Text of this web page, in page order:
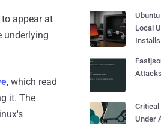
to appear at
underlying
, which read
it. The
Local
Installs
Critical
Under